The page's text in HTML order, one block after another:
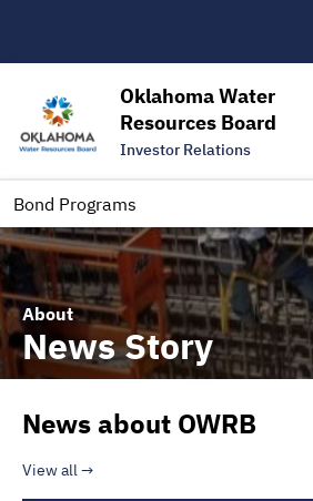
Oklahoma Water
Resources Board
Investor Relations
Bond Programs
Contact
Trustee Contact Information
Information for Our Borrowers
About
News Story
News about OWRB
View all